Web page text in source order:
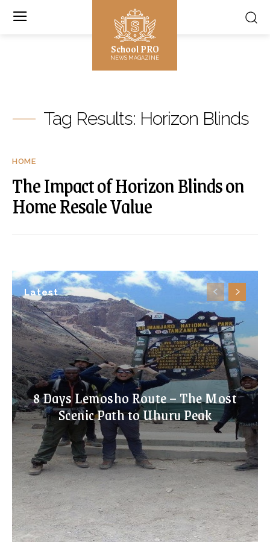
School PRO
NEWS MAGAZINE
Latest
8 Days Lemosho Route – The Most
Scenic Path to Uhuru Peak
Tag Results: Horizon Blinds
HOME
The Impact of Horizon Blinds on
Home Resale Value